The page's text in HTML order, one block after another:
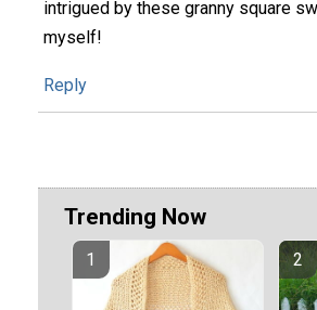
intrigued by these granny square
myself!
Reply
Trending Now